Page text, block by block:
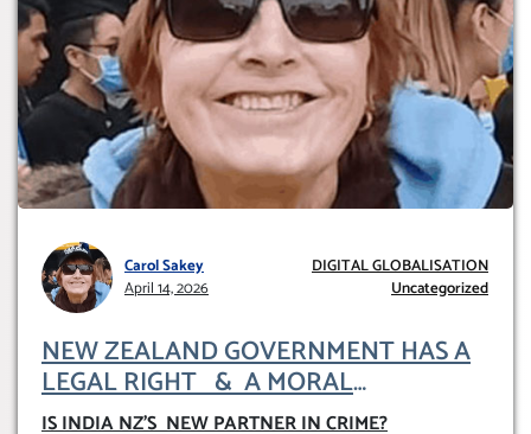
Carol Sakey
April 14, 2026
DIGITAL GLOBALISATION
Uncategorized
NEW ZEALAND GOVERNMENT HAS A
LEGAL RIGHT & A MORAL
OBLIGATION TO UPHOLD INDIVIDUAL
IS INDIA NZ’S NEW PARTNER IN CRIME?